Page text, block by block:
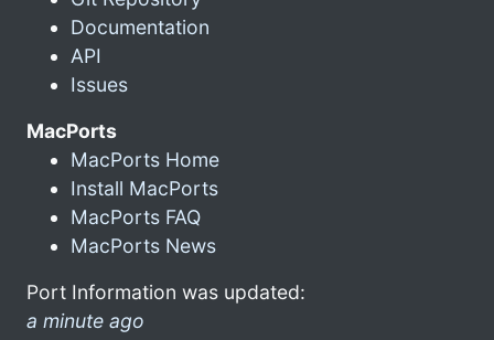
Documentation
API
Issues
MacPorts
MacPorts Home
Install MacPorts
MacPorts FAQ
MacPorts News
Port Information was updated:
a minute ago